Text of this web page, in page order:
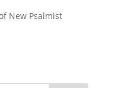
New Psalmist